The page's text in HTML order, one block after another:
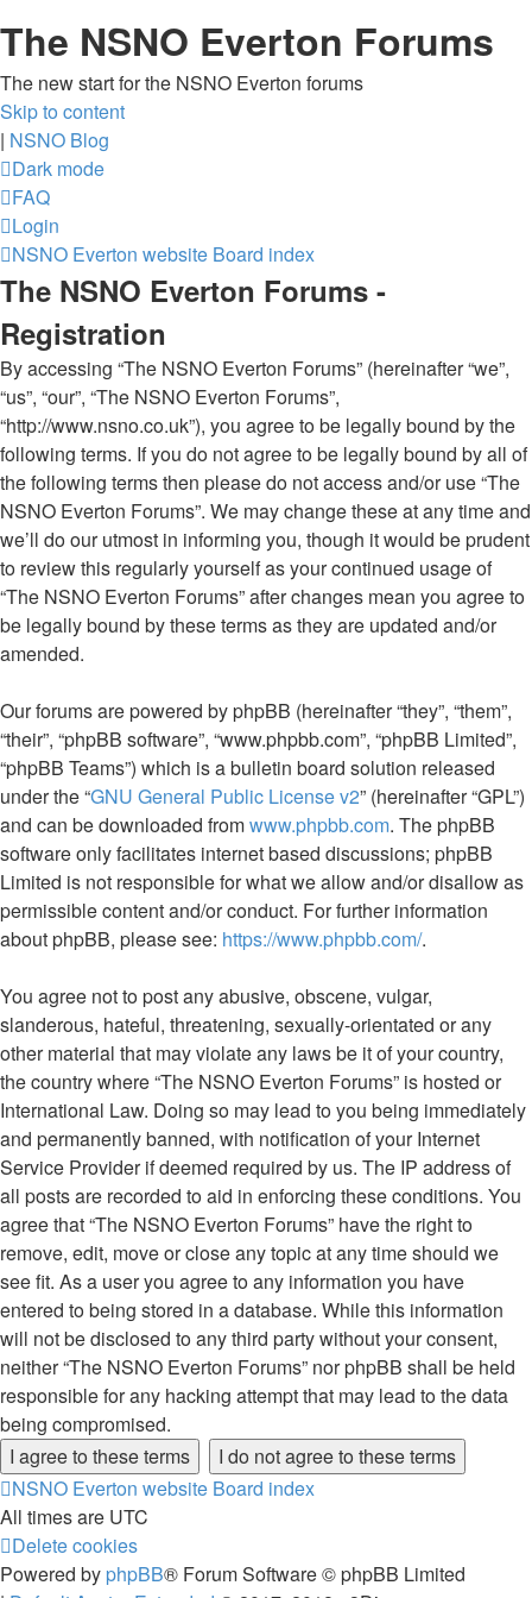
The NSNO Everton Forums
The new start for the NSNO Everton forums
Skip to content
| NSNO Blog
Dark mode
FAQ
Login
NSNO Everton website Board index
The NSNO Everton Forums -
Registration
By accessing “The NSNO Everton Forums” (hereinafter “we”,
“us”, “our”, “The NSNO Everton Forums”,
“http://www.nsno.co.uk”), you agree to be legally bound by the
following terms. If you do not agree to be legally bound by all of
the following terms then please do not access and/or use “The
NSNO Everton Forums”. We may change these at any time and
we’ll do our utmost in informing you, though it would be prudent
to review this regularly yourself as your continued usage of
“The NSNO Everton Forums” after changes mean you agree to
be legally bound by these terms as they are updated and/or
amended.
Our forums are powered by phpBB (hereinafter “they”, “them”,
“their”, “phpBB software”, “www.phpbb.com”, “phpBB Limited”,
“phpBB Teams”) which is a bulletin board solution released
under the “GNU General Public License v2” (hereinafter “GPL”)
and can be downloaded fromwww.phpbb.com. The phpBB
software only facilitates internet based discussions; phpBB
Limited is not responsible for what we allow and/or disallow as
permissible content and/or conduct. For further information
about phpBB, please see: https://www.phpbb.com/.
You agree not to post any abusive, obscene, vulgar,
slanderous, hateful, threatening, sexually-orientated or any
other material that may violate any laws be it of your country,
the country where “The NSNO Everton Forums” is hosted or
International Law. Doing so may lead to you being immediately
and permanently banned, with notification of your Internet
Service Provider if deemed required by us. The IP address of
all posts are recorded to aid in enforcing these conditions. You
agree that “The NSNO Everton Forums” have the right to
remove, edit, move or close any topic at any time should we
see fit. As a user you agree to any information you have
entered to being stored in a database. While this information
will not be disclosed to any third party without your consent,
neither “The NSNO Everton Forums” nor phpBB shall be held
responsible for any hacking attempt that may lead to the data
being compromised.
NSNO Everton website Board index
All times are UTC
Delete cookies
Powered by phpBB® Forum Software © phpBB Limited